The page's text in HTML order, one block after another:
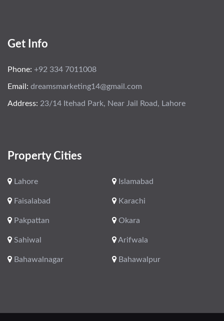
Get Info
Phone: +92 334 7011008
Email: dreamsmarketing14@gmail.com
Address: 23/14 Itehad Park, Near Jail Road, Lahore
Property Cities
Lahore Islamabad
Faisalabad Karachi
Pakpattan Okara
Sahiwal Arifwala
Bahawalnagar Bahawalpur